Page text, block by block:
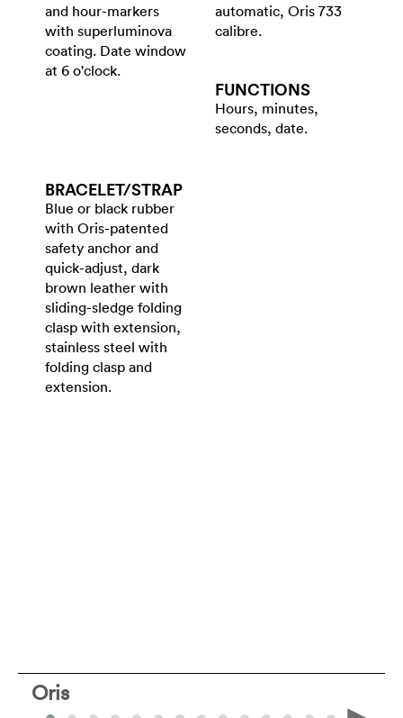
and hour-markers
with superluminova
coating. Date window
at 6 o'clock.
automatic, Oris 733
calibre.
FUNCTIONS
Hours, minutes,
seconds, date.
BRACELET/​STRAP
Blue or black rubber
with Oris-patented
safety anchor and
quick-adjust, dark
brown leather with
sliding-sledge folding
clasp with extension,
stainless steel with
folding clasp and
extension.
Oris